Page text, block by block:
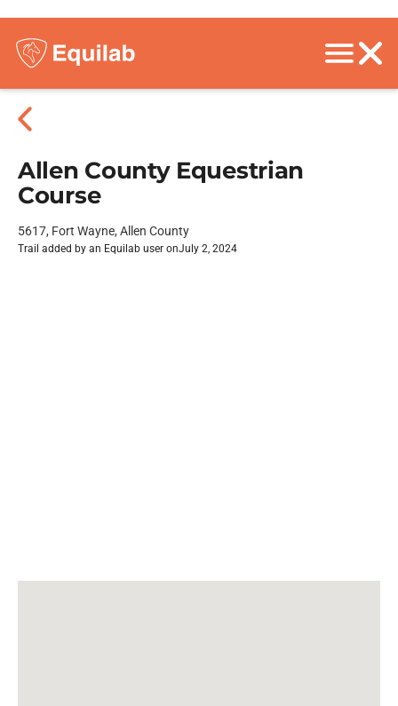
Allen County Equestrian
Course
5617, Fort Wayne, Allen County
Trail added by an Equilab user onJuly 2, 2024